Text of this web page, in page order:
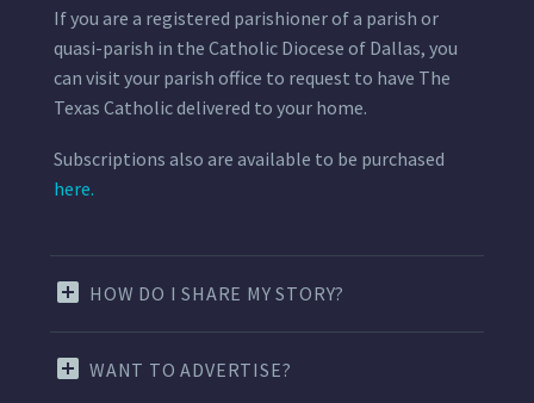
If you are a registered parishioner of a parish or
quasi-parish in the Catholic Diocese of Dallas, you
can visit your parish office to request to have The
Texas Catholic delivered to your home.
Subscriptions also are available to be purchased
here.
HOW DO I SHARE MY STORY?
WANT TO ADVERTISE?